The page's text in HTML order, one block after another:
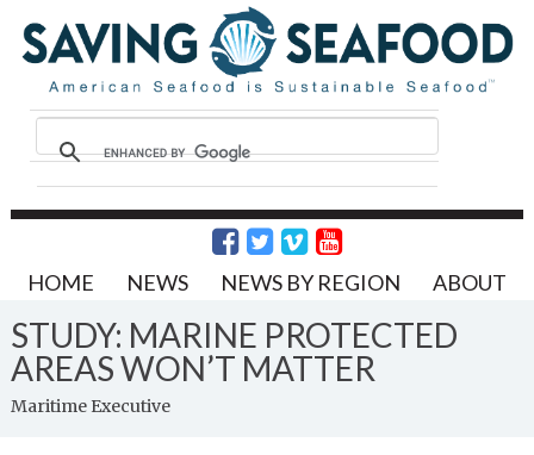
HOME NEWS NEWS BY REGION ABOUT
STUDY: MARINE PROTECTED
AREAS WON’T MATTER
Maritime Executive